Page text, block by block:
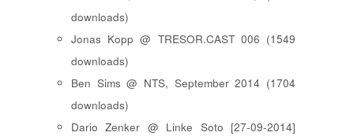
downloads)
Jonas Kopp @ TRESOR.CAST 006 (1549
downloads)
Ben Sims @ NTS, September 2014 (1704
downloads)
Dario Zenker @ Linke Soto [27-09-2014]